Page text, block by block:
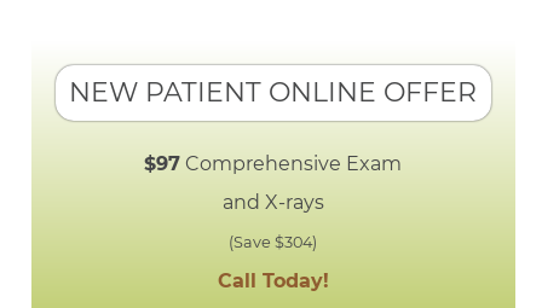
NEW PATIENT ONLINE OFFER
$97 Comprehensive Exam
and X-rays
(Save $304)
Call Today!